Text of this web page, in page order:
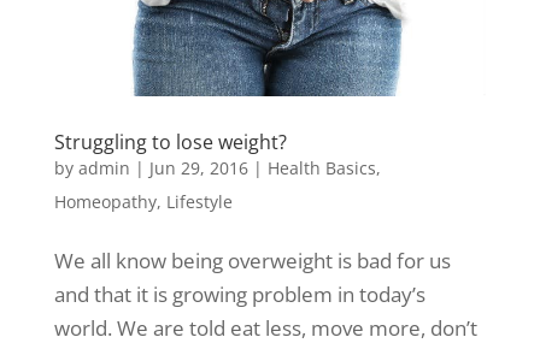
Struggling to lose weight?
by admin | Jun 29, 2016| Health Basics,
Homeopathy, Lifestyle
We all know being overweight is bad for us
and that it is growing problem in today’s
world. We are told eat less, move more, don’t